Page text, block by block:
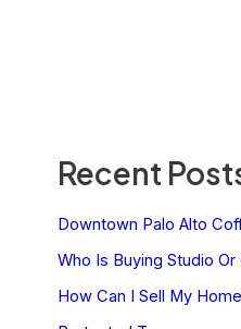
Recent
Downtown Palo Alto
Who Is Buying Studio
How Can I Sell My